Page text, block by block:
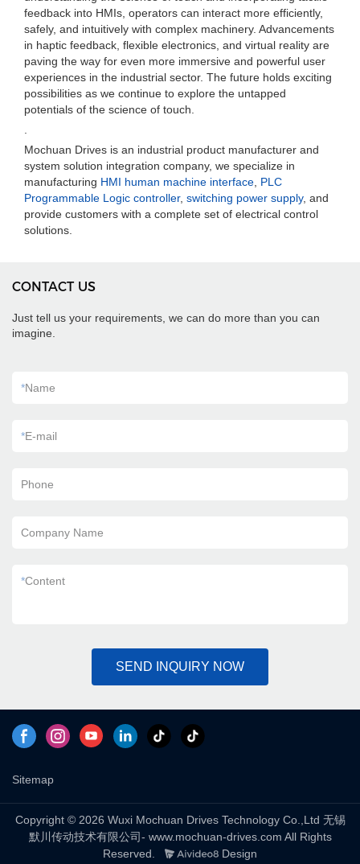
feedback into HMIs, operators can interact more efficiently,
safely, and intuitively with complex machinery. Advancements
in haptic feedback, flexible electronics, and virtual reality are
paving the way for even more immersive and powerful user
experiences in the industrial sector. The future holds exciting
possibilities as we continue to explore the untapped
potentials of the science of touch.
Mochuan Drives is an industrial product manufacturer and
system solution integration company, we specialize in
manufacturing HMI human machine interface PLC
Programmable Logic controller, switching power supply, and
provide customers with a complete set of electrical control
solutions.
CONTACT US
Just tell us your requirements, we can do more than you can
imagine.
*Name
*E-mail
Phone
Company Name
*Content
SEND INQUIRY NOW
Sitemap
Copyright © 2026 Wuxi Mochuan Drives Technology Co.,Ltd 无锡
默川传动技术有限公司- www.mochuan-drives.com All Rights
Reserved.
Design